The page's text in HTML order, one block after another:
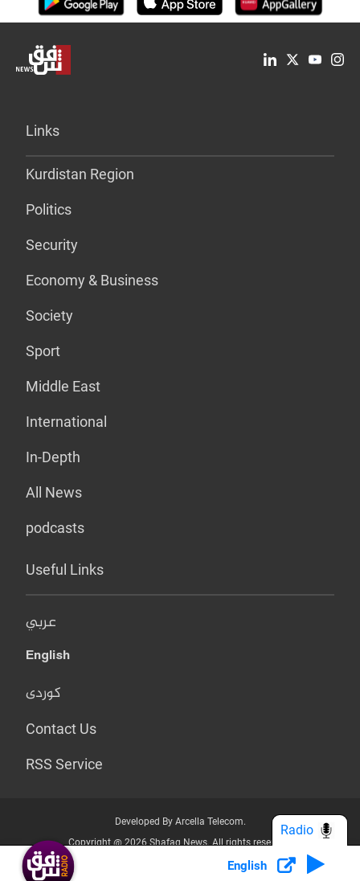
Links
Kurdistan Region
Politics
Security
Economy & Business
Society
Sport
Middle East
International
In-Depth
All News
podcasts
Useful Links
عربي
English
کوردی
Contact Us
RSS Service
Developed By Arcella Telecom.
Copyright @ 2026 Shafaq News. All rights reserved.
Who we Are? Privacy Policy
English
Radio